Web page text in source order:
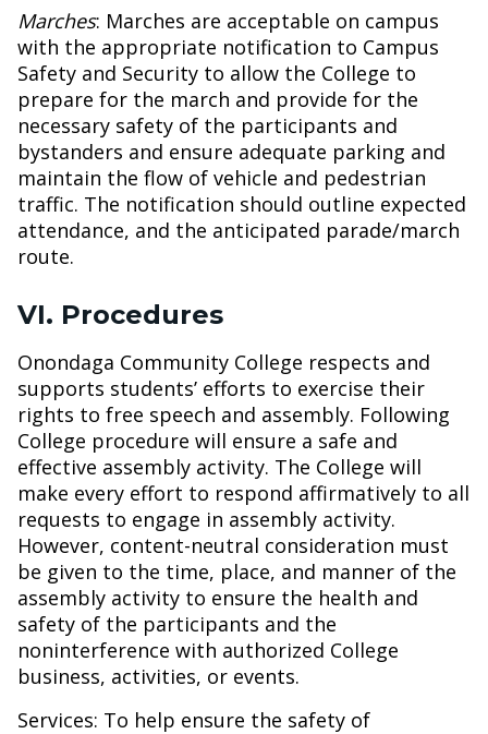
Marches: Marches are acceptable on campus
with the appropriate notification to Campus
Safety and Security to allow the College to
prepare for the march and provide for the
necessary safety of the participants and
bystanders and ensure adequate parking and
maintain the flow of vehicle and pedestrian
traffic. The notification should outline expected
attendance, and the anticipated parade/march
route.
VI. Procedures
Onondaga Community College respects and
supports students’ efforts to exercise their
rights to free speech and assembly. Following
College procedure will ensure a safe and
effective assembly activity. The College will
make every effort to respond affirmatively to all
requests to engage in assembly activity.
However, content-neutral consideration must
be given to the time, place, and manner of the
assembly activity to ensure the health and
safety of the participants and the
noninterference with authorized College
business, activities, or events.
Services: To help ensure the safety of